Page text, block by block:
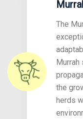
The
the
herds